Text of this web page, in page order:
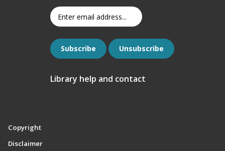
Library help and contact
Copyright
Disclaimer